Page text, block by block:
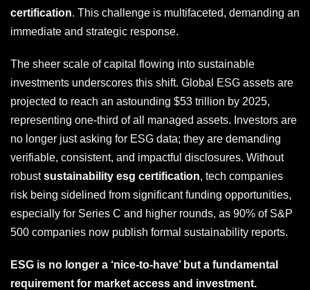
certification. This challenge is multifaceted, demanding an
immediate and strategic response.
The sheer scale of capital flowing into sustainable
investments underscores this shift. Global ESG assets are
projected to reach an astounding $53 trillion by 2025,
representing one-third of all managed assets. Investors are
no longer just asking for ESG data; they are demanding
verifiable, consistent, and impactful disclosures. Without
robustsustainability esg certification, tech companies
risk being sidelined from significant funding opportunities,
especially for Series C and higher rounds, as 90% of S&P
500 companies now publish formal sustainability reports.
ESG is no longer a ‘nice-to-have’ but a fundamental
requirement for market access and investment.